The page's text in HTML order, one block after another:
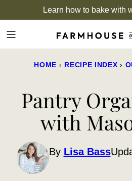
to
content
Learn how to bake with
HOME › RECIPE INDEX ›
Pantry
with
By Lisa Bass